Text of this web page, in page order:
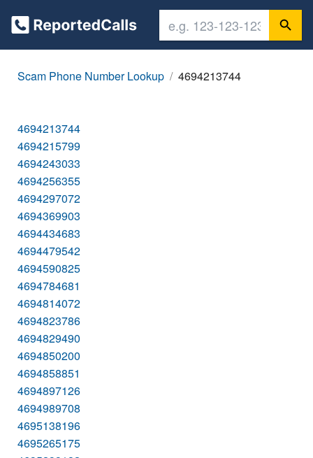
Scam Phone Number Lookup 4694213744
4694213744
4694215799
4694243033
4694256355
4694297072
4694369903
4694434683
4694479542
4694590825
4694784681
4694814072
4694823786
4694829490
4694850200
4694858851
4694897126
4694989708
4695138196
4695265175